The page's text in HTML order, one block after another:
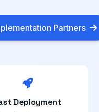
Partners
Deployment